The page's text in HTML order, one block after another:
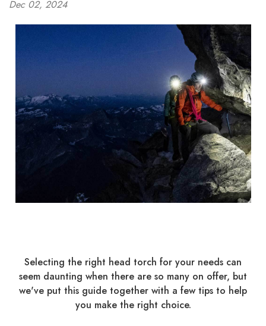
Dec 02, 2024
Selecting the right head torch for your needs can
seem daunting when there are so many on offer, but
we've put this guide together with a few tips to help
you make the right choice.